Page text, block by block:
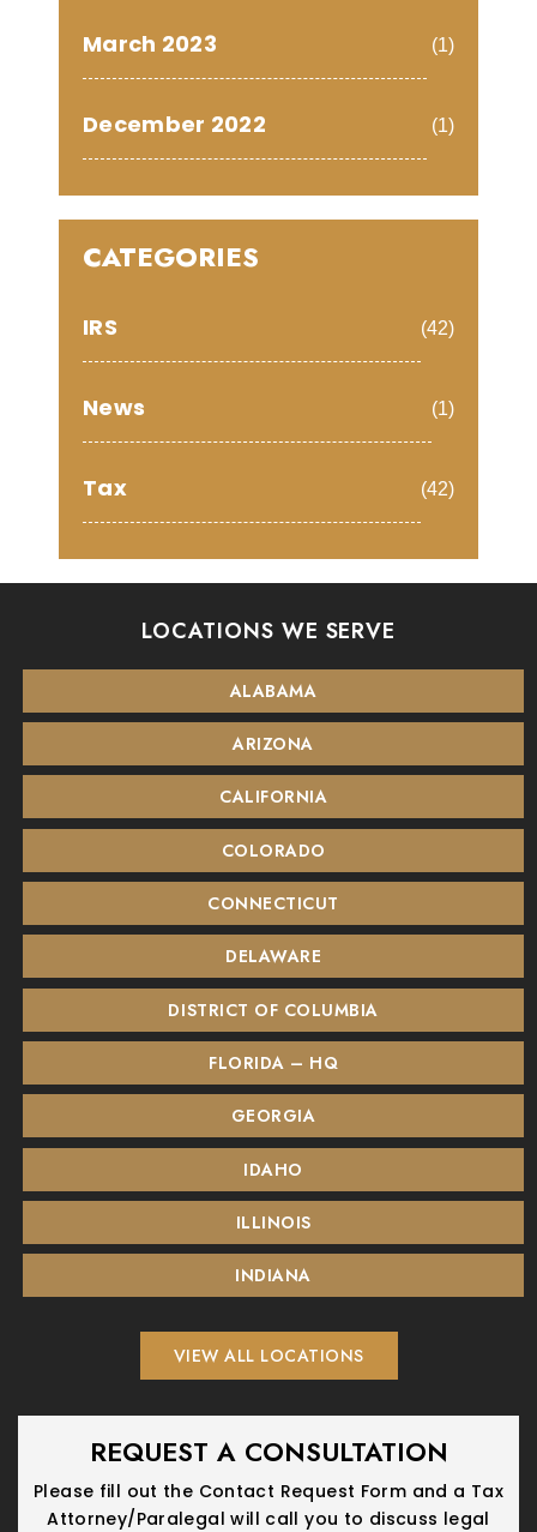
March 2023 (1)
December 2022 (1)
CATEGORIES
IRS (42)
News (1)
Tax (42)
LOCATIONS WE SERVE
ALABAMA
ARIZONA
CALIFORNIA
COLORADO
CONNECTICUT
DELAWARE
DISTRICT OF COLUMBIA
FLORIDA – HQ
GEORGIA
IDAHO
ILLINOIS
INDIANA
VIEW ALL LOCATIONS
REQUEST A CONSULTATION
Please fill out the Contact Request Form and a Tax
Attorney/Paralegal will call you to discuss legal